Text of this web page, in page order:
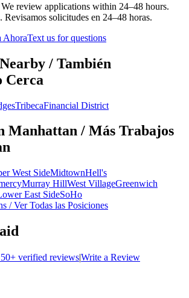
review applications within 24–48 hours.
solicitudes en 24–48 horas.
AhoraText us for questions
/ También
Cerca
TribecaFinancial District
Manhattan / Más Trabajos
West SideMidtownHell's
Murray HillWest VillageGreenwich
East SideSoHo
/ Ver Todas las Posiciones
verified reviews|Write a Review